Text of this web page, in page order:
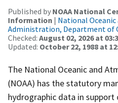
Published by NOAA National
Information | National
Administration, Department of
Checked: August 02, 2026 at
Updated: October 22, 1988 at
The National Oceanic and
(NOAA) has the statutory
hydrographic data in